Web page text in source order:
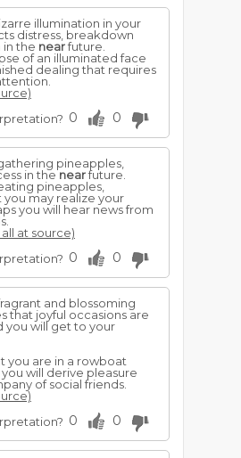
illumination in your
distress, breakdown
in the nearfuture.
of an illuminated face
dealing that requires
0 0
pineapples,
in thenearfuture.
pineapples,
you may realize your
you will hear news from
at source)
0 0
and blossoming
that joyful occasions are
you will get to your
you are in a rowboat
will derive pleasure
of social friends.
0 0